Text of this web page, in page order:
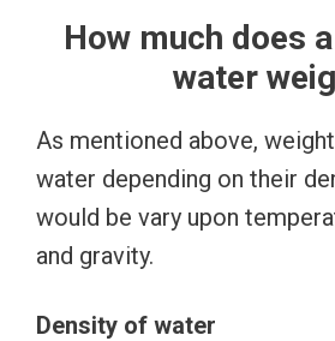
How much does
water
As mentioned above,
water depending on their
would be vary upon
and gravity.
Density of water